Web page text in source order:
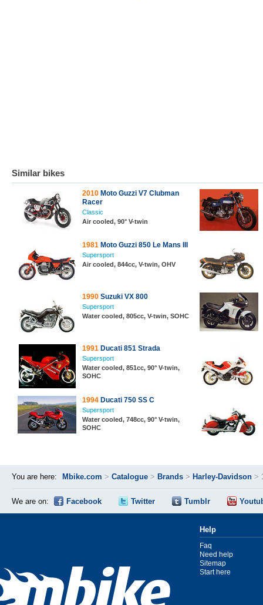
Similar bikes
2010 Moto Guzzi V7 Clubman
Racer
Classic
Air cooled, 90° V-twin
1981 Moto Guzzi 850 Le Mans III
Supersport
Air cooled, 844cc, V-twin, OHV
1990 Suzuki VX 800
Supersport
Water cooled, 805cc, V-twin, SOHC
1991 Ducati 851 Strada
Supersport
Water cooled, 851cc, 90° V-twin,
SOHC
1994 Ducati 750 SS C
Supersport
Water cooled, 748cc, 90° V-twin,
SOHC
You are here: Mbike.com > Catalogue > Brands > Harley-Davidson >
We are on: Facebook Twitter Tumblr
Help
Faq
Need help
Sitemap
Start here